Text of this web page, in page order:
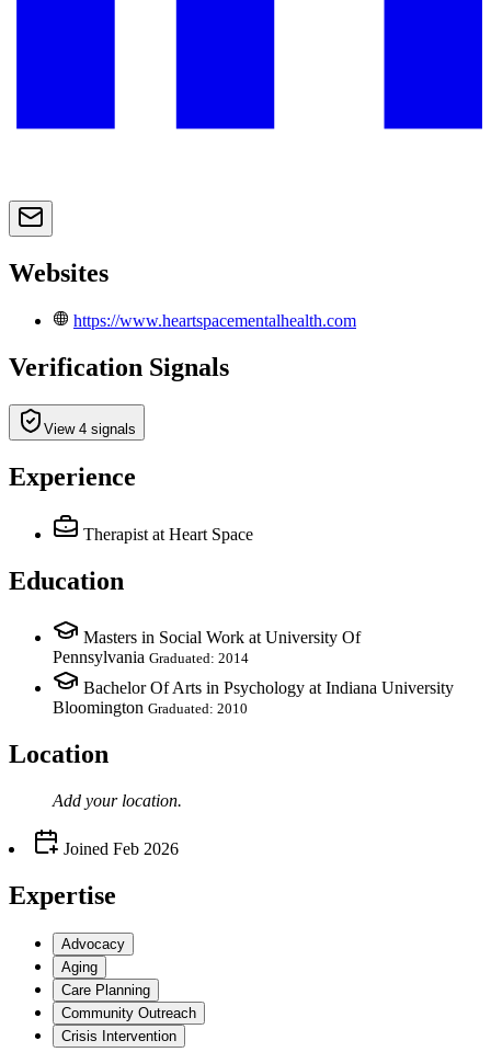
Websites
https://www.heartspacementalhealth.com
Verification Signals
View 4 signals
Experience
Therapist at Heart Space
Education
Masters in Social Work at University Of
Pennsylvania Graduated: 2014
Bachelor Of Arts in Psychology at Indiana University
Bloomington Graduated: 2010
Location
Add your location.
Joined Feb 2026
Expertise
Advocacy
Aging
Care Planning
Community Outreach
Crisis Intervention